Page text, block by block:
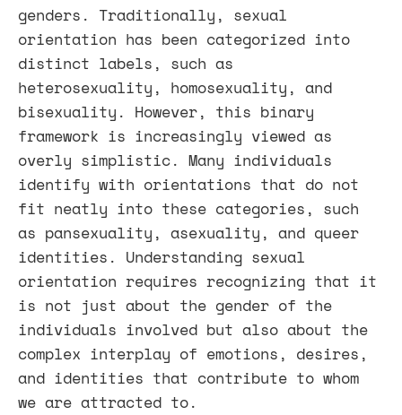
genders. Traditionally, sexual
orientation has been categorized into
distinct labels, such as
heterosexuality, homosexuality, and
bisexuality. However, this binary
framework is increasingly viewed as
overly simplistic. Many individuals
identify with orientations that do not
fit neatly into these categories, such
as pansexuality, asexuality, and queer
identities. Understanding sexual
orientation requires recognizing that it
is not just about the gender of the
individuals involved but also about the
complex interplay of emotions, desires,
and identities that contribute to whom
we are attracted to.